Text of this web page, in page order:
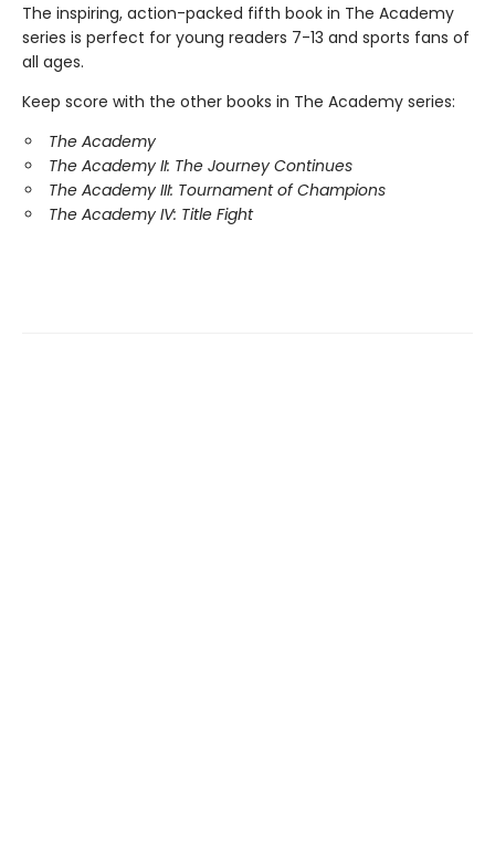
The inspiring, action-packed fifth book in The Academy
series is perfect for young readers 7-13 and sports fans of
all ages.
Keep score with the other books in The Academy series:
The Academy
The Academy II: The Journey Continues
The Academy III: Tournament of Champions
The Academy IV: Title Fight